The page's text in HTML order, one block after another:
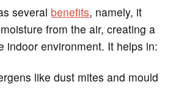
several benefits, namely, it
from the air, creating a
indoor environment. It helps in:
like dust mites and mould